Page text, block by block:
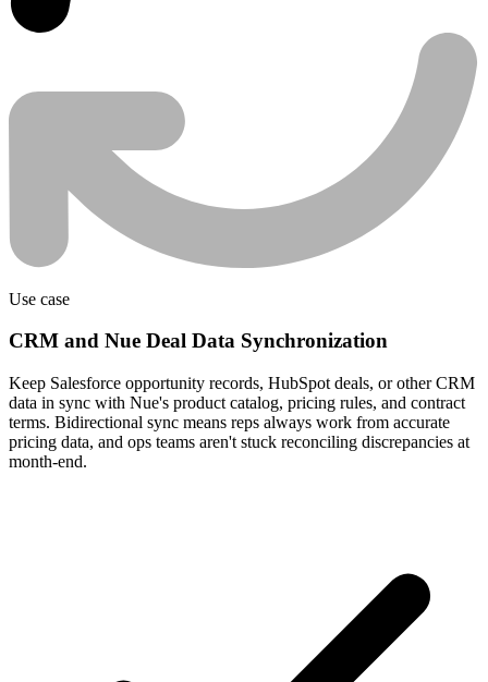
Use case
CRM and Nue Deal Data Synchronization
Keep Salesforce opportunity records, HubSpot deals, or other CRM
data in sync with Nue's product catalog, pricing rules, and contract
terms. Bidirectional sync means reps always work from accurate
pricing data, and ops teams aren't stuck reconciling discrepancies at
month-end.